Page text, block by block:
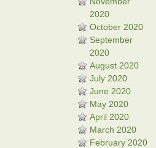
2020
October 2020
September
2020
August 2020
July 2020
June 2020
May 2020
April 2020
March 2020
February 2020